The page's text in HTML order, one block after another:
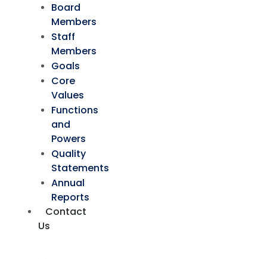
Board
Members
Staff
Members
Goals
Core
Values
Functions
and
Powers
Quality
Statements
Annual
Reports
Contact
Us